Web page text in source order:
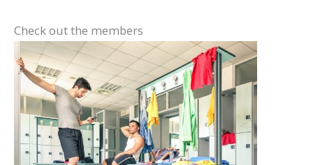
Check out the members